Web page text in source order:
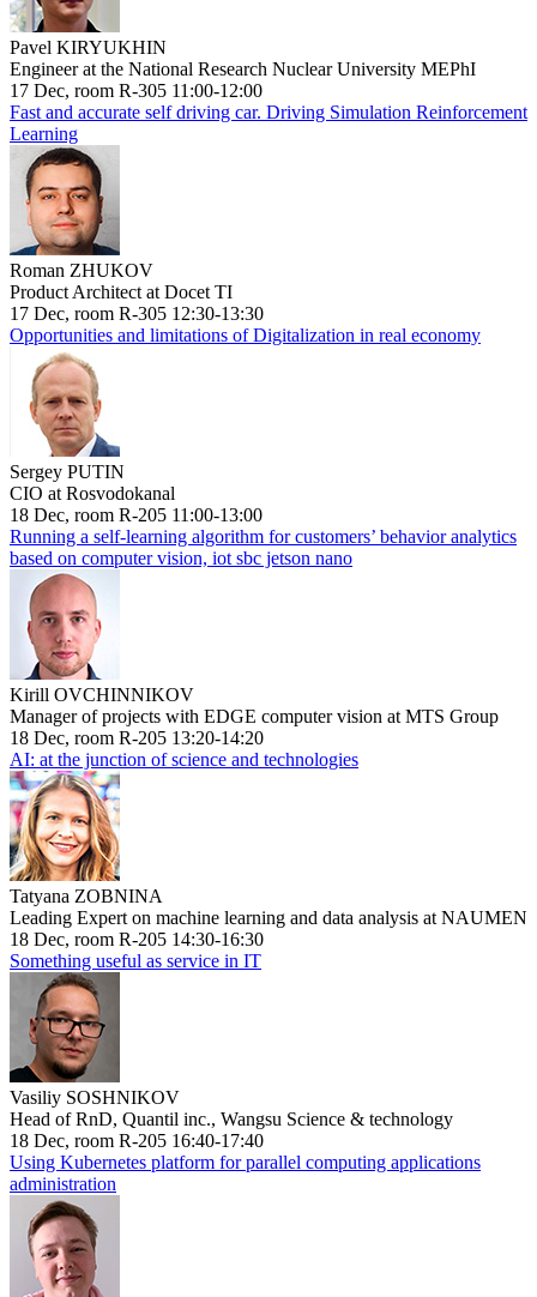
Pavel KIRYUKHIN
Engineer at the National Research Nuclear University MEPhI
17 Dec, room R-305 11:00-12:00
Fast and accurate self driving car. Driving Simulation Reinforcement
Learning
Roman ZHUKOV
Product Architect at Docet TI
17 Dec, room R-305 12:30-13:30
Opportunities and limitations of Digitalization in real economy
Sergey PUTIN
CIO at Rosvodokanal
18 Dec, room R-205 11:00-13:00
Running a self-learning algorithm for customers’ behavior analytics
based on computer vision, iot sbc jetson nano
Kirill OVCHINNIKOV
Manager of projects with EDGE computer vision at MTS Group
18 Dec, room R-205 13:20-14:20
AI: at the junction of science and technologies
Tatyana ZOBNINA
Leading Expert on machine learning and data analysis at NAUMEN
18 Dec, room R-205 14:30-16:30
Something useful as service in IT
Vasiliy SOSHNIKOV
Head of RnD, Quantil inc., Wangsu Science & technology
18 Dec, room R-205 16:40-17:40
Using Kubernetes platform for parallel computing applications
administration